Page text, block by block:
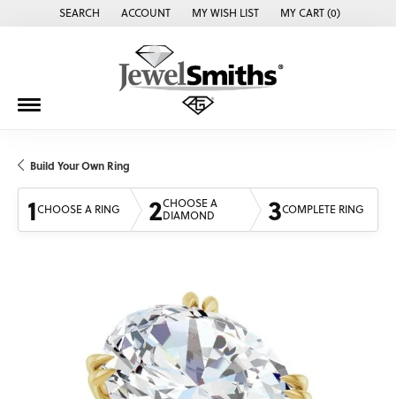
SEARCH
TOGGLE TOOLBAR SEARCH MENU
ACCOUNT
TOGGLE MY ACCOUNT MENU
MY WISH LIST
TOGGLE MY WISH LISTMY CART (0)
Build Your Own Ring
1CHOOSE A RING 2CHOOSE A
DIAMOND
3COMPLETE RING